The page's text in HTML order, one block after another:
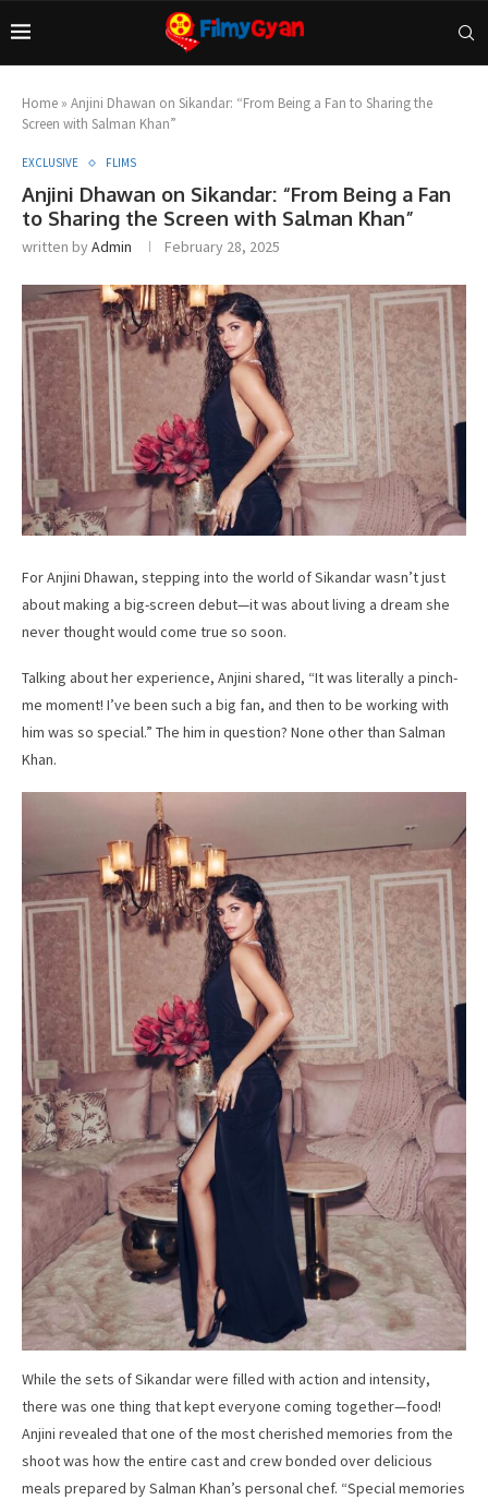
Home » Anjini Dhawan on Sikandar: “From Being a Fan to Sharing the
Screen with Salman Khan”
EXCLUSIVE FLIMS
Anjini Dhawan on Sikandar: “From Being a Fan
to Sharing the Screen with Salman Khan”
written byAdmin February 28, 2025
For Anjini Dhawan, stepping into the world of Sikandar wasn’t just
about making a big-screen debut—it was about living a dream she
never thought would come true so soon.
Talking about her experience, Anjini shared, “It was literally a pinch-
me moment! I’ve been such a big fan, and then to be working with
him was so special.” The him in question? None other than Salman
Khan.
While the sets of Sikandar were filled with action and intensity,
there was one thing that kept everyone coming together—food!
Anjini revealed that one of the most cherished memories from the
shoot was how the entire cast and crew bonded over delicious
meals prepared by Salman Khan’s personal chef. “Special memories